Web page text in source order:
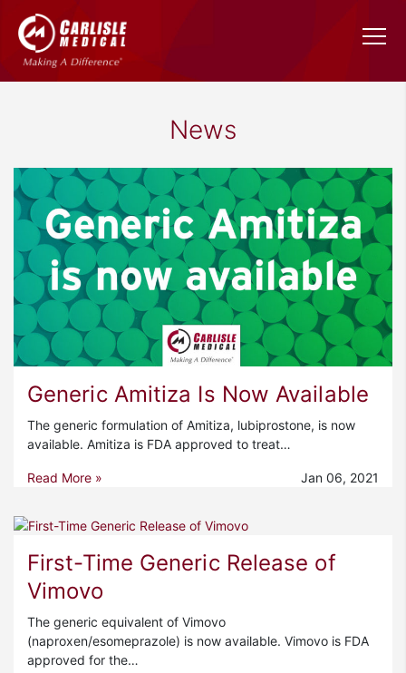
News
Generic Amitiza Is Now Available
The generic formulation of Amitiza, lubiprostone, is now
available. Amitiza is FDA approved to treat…
Read More » Jan 06, 2021
First-Time Generic Release of
Vimovo
The generic equivalent of Vimovo
(naproxen/esomeprazole) is now available. Vimovo is FDA
approved for the…